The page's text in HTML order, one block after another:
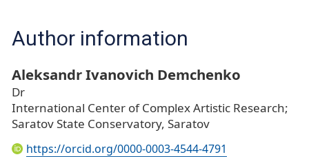
Author information
Aleksandr Ivanovich Demchenko
Dr
International Center of Complex Artistic Research;
Saratov State Conservatory, Saratov
https://orcid.org/0000-0003-4544-4791